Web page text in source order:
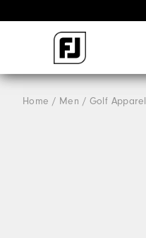
Home Men Golf Apparel